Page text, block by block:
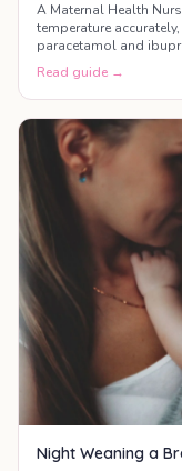
A Maternal Health
temperature
paracetamol and
actually helps your
Read guide →
Night Weaning a